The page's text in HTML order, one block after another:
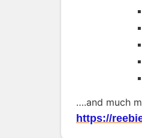
….and much
https://